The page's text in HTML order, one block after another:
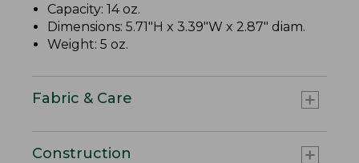
Capacity: 14 oz.
Dimensions: 5.71"H x 3.39"W x 2.87" diam.
Weight: 5 oz.
Fabric & Care
Construction